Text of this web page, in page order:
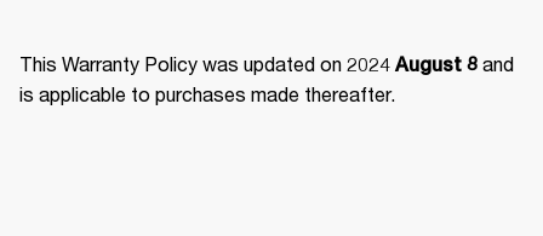
This Warranty Policy was updated on 2024 August 8 and
is applicable to purchases made thereafter.